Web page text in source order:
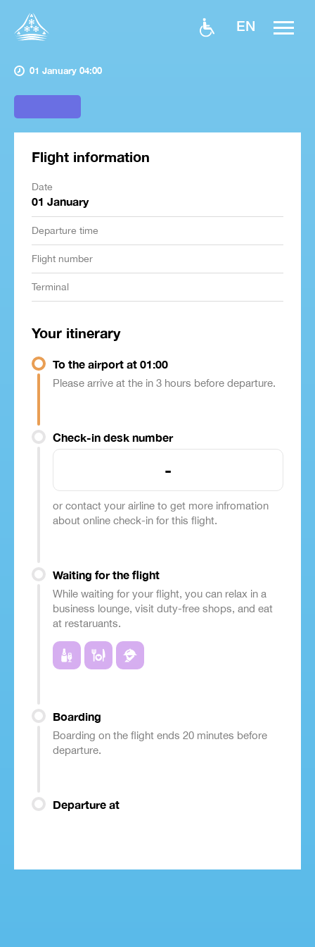
EN
01 January 04:00
Flight information
Date
01 January
Departure time
Flight number
Terminal
Your itinerary
To the airport at 01:00
Please arrive at the in 3 hours before departure.
Check-in desk number
-
or contact your airline to get more infromation
about online check-in for this flight.
Waiting for the flight
While waiting for your flight, you can relax in a
business lounge, visit duty-free shops, and eat
at restaruants.
Boarding
Boarding on the flight ends 20 minutes before
departure.
Departure at